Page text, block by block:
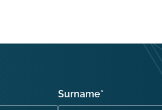
Surname*